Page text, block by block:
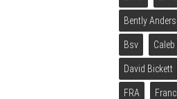
Bently
Bsv
David Bickett
FRA